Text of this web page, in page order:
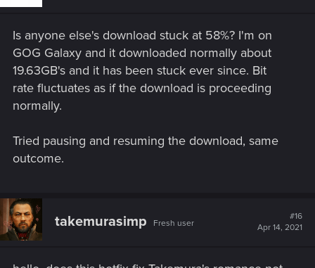
:
Is anyone else's download stuck at 58%? I'm on
GOG Galaxy and it downloaded normally about
19.63GB's and it has been stuck ever since. Bit
rate fluctuates as if the download is proceeding
normally.
Tried pausing and resuming the download, same
outcome.
takemurasimp Fresh user
#16
Apr 14, 2021